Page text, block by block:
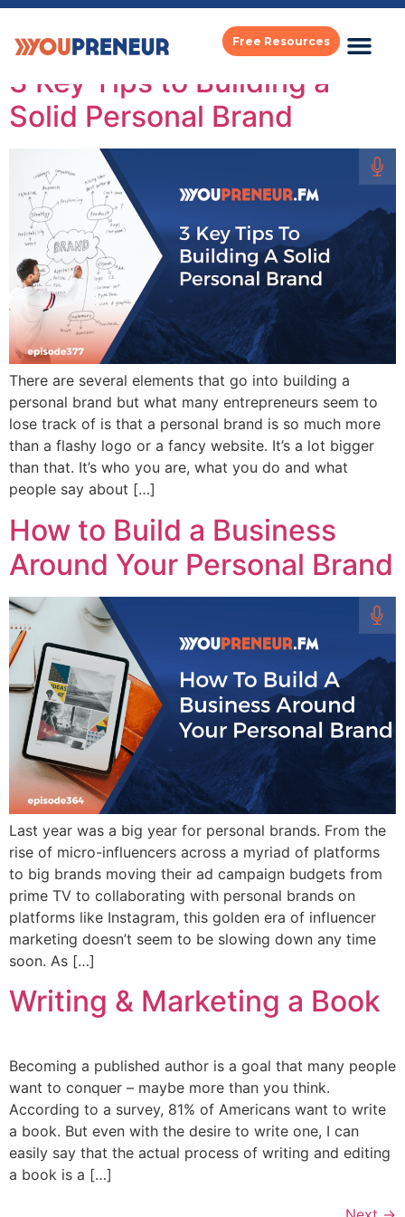
Free Resources
Category: Popular
3 Key Tips to Building a
Solid Personal Brand
There are several elements that go into building a
personal brand but what many entrepreneurs seem to
lose track of is that a personal brand is so much more
than a flashy logo or a fancy website. It’s a lot bigger
than that. It’s who you are, what you do and what
people say about […]
How to Build a Business
Around Your Personal Brand
Last year was a big year for personal brands. From the
rise of micro-influencers across a myriad of platforms
to big brands moving their ad campaign budgets from
prime TV to collaborating with personal brands on
platforms like Instagram, this golden era of influencer
marketing doesn’t seem to be slowing down any time
soon. As […]
Writing & Marketing a Book
Becoming a published author is a goal that many people
want to conquer – maybe more than you think.
According to a survey, 81% of Americans want to write
a book. But even with the desire to write one, I can
easily say that the actual process of writing and editing
a book is a […]